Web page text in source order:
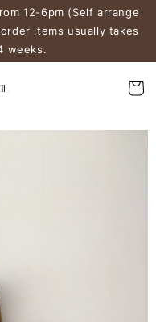
12-6pm (Self arrange
items usually takes
weeks.